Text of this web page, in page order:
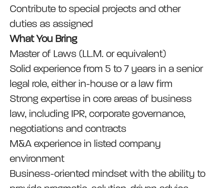
Contribute to special projects and other
duties as assigned
What You Bring
Master of Laws (LL.M. or equivalent)
Solid experience from 5 to 7 years in a senior
legal role, either in-house or a law firm
Strong expertise in core areas of business
law, including IPR, corporate governance,
negotiations and contracts
M&A experience in listed company
environment
Business-oriented mindset with the ability to